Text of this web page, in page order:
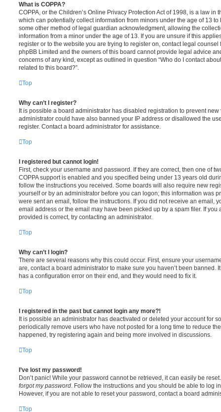
What is COPPA?
COPPA, or the Children’s Online Privacy Protection Act of 1998, is a law in
which can potentially collect information from minors under the age of 13
some other method of legal guardian acknowledgment, allowing the
information from a minor under the age of 13. If you are unsure if this
register or to the website you are trying to register on, contact legal
phpBB Limited and the owners of this board cannot provide legal advice
concerns of any kind, except as outlined in question “Who do I contact
related to this board?”.
Top
Why can’t I register?
It is possible a board administrator has disabled registration to prevent
administrator could have also banned your IP address or disallowed the
register. Contact a board administrator for assistance.
Top
I registered but cannot login!
First, check your username and password. If they are correct, then one of
COPPA support is enabled and you specified being under 13 years old
follow the instructions you received. Some boards will also require new
yourself or by an administrator before you can logon; this information was
were sent an email, follow the instructions. If you did not receive an email,
email address or the email may have been picked up by a spam filer. If you
provided is correct, try contacting an administrator.
Top
Why can’t I login?
There are several reasons why this could occur. First, ensure your
are, contact a board administrator to make sure you haven’t been banned.
has a configuration error on their end, and they would need to fix it.
Top
I registered in the past but cannot login any more?!
It is possible an administrator has deactivated or deleted your account for
periodically remove users who have not posted for a long time to reduce
happened, try registering again and being more involved in discussions.
Top
I’ve lost my password!
Don’t panic! While your password cannot be retrieved, it can easily be
forgot my password . Follow the instructions and you should be able to log
However, if you are not able to reset your password, contact a board
Top